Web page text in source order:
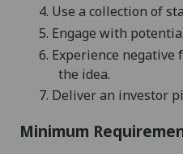
4. Use a collection of
5. Engage with
6. Experience negative
the idea.
7. Deliver an investor
Minimum